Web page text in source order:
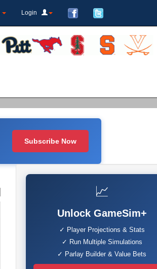
Login
Subscribe Now
📈
Unlock GameSim+
✓ Player Projections & Stats
✓ Run Multiple Simulations
✓ Parlay Builder & Value Bets